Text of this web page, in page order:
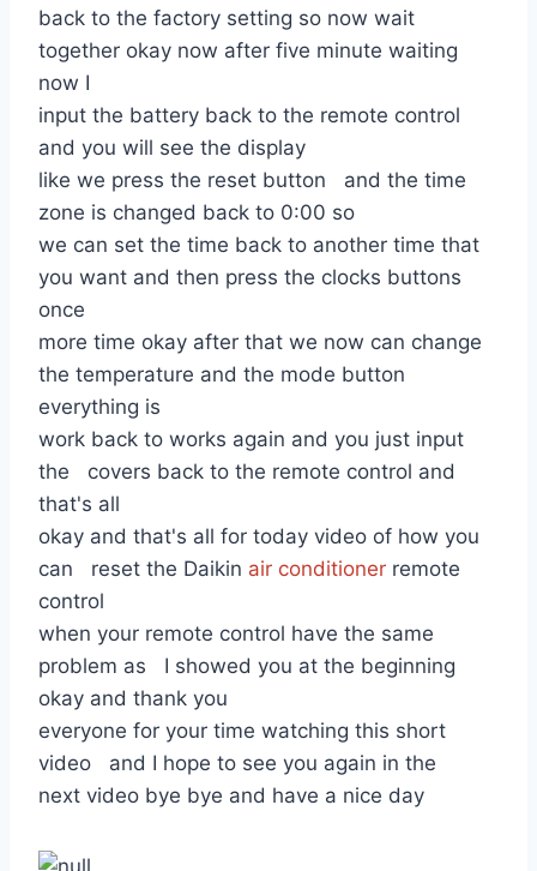
back to the factory setting so now wait
together okay now after five minute waiting
now I
input the battery back to the remote control
and you will see the display
like we press the reset button and the time
zone is changed back to 0:00 so
we can set the time back to another time that
you want and then press the clocks buttons
once
more time okay after that we now can change
the temperature and the mode button
everything is
work back to works again and you just input
the covers back to the remote control and
that's all
okay and that's all for today video of how you
can reset the Daikin air conditioner remote
control
when your remote control have the same
problem as I showed you at the beginning
okay and thank you
everyone for your time watching this short
video and I hope to see you again in the
next video bye bye and have a nice day